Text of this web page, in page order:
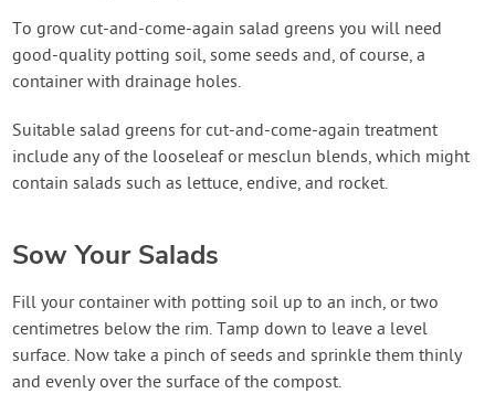
To grow cut-and-come-again salad greens you will need
good-quality potting soil, some seeds and, of course, a
container with drainage holes.
Suitable salad greens for cut-and-come-again treatment
include any of the looseleaf or mesclun blends, which might
contain salads such as lettuce, endive, and rocket.
Sow Your Salads
Fill your container with potting soil up to an inch, or two
centimetres below the rim. Tamp down to leave a level
surface. Now take a pinch of seeds and sprinkle them thinly
and evenly over the surface of the compost.